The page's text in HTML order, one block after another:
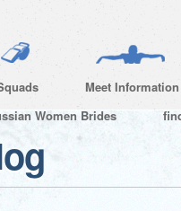
Meet Information
Women Brides